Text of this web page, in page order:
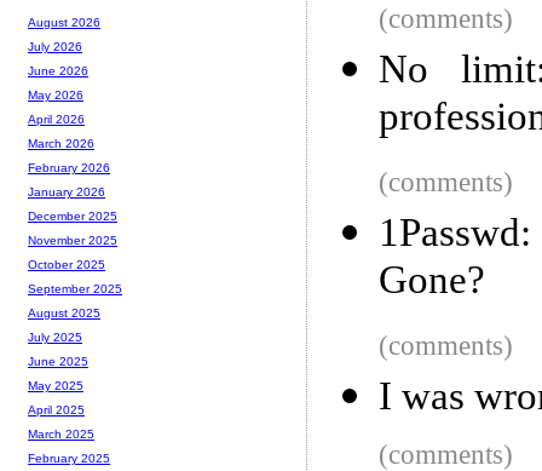
(comments)
No
(comments)
Gone?
(comments)
I was
(comments)
August 2026
July 2026
June 2026
May 2026
April 2026
March 2026
February 2026
January 2026
December 2025
November 2025
October 2025
September 2025
August 2025
July 2025
June 2025
May 2025
April 2025
March 2025
February 2025